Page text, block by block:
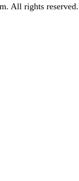
All rights reserved.